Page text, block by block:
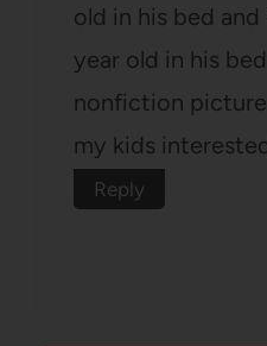
old in his bed
year old in his
nonfiction
my kids
Reply